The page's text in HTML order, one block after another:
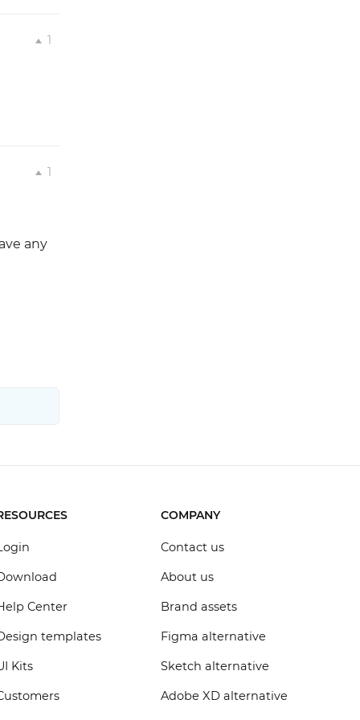
1
1
any
Center
templates
Kits
COMPANY
Contact us
About us
Brand assets
Figma alternative
Sketch alternative
Adobe XD alternative